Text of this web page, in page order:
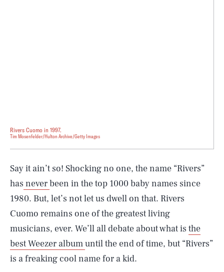
Rivers Cuomo in 1997.
Tim Mosenfelder/Hulton Archive/Getty Images
Say it ain’t so! Shocking no one, the name “Rivers”
has neverbeen in the top 1000 baby names since
1980. But, let’s not let us dwell on that. Rivers
Cuomo remains one of the greatest living
musicians, ever. We’ll all debate about what is the
best Weezer albumuntil the end of time, but “Rivers”
is a freaking cool name for a kid.